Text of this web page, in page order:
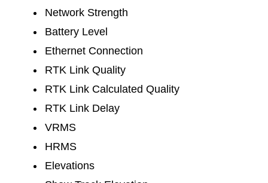
Network Strength
Battery Level
Ethernet Connection
RTK Link Quality
RTK Link Calculated Quality
RTK Link Delay
VRMS
HRMS
Elevations